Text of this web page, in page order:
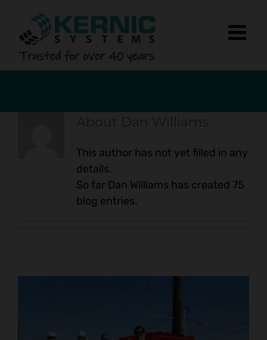
content
This author has not yet filled in any
details.
So far Dan Williams has created 75
blog entries.